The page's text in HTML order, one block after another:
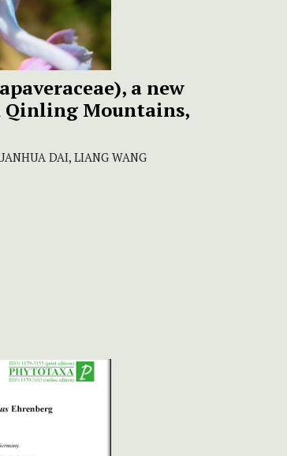
a new
Qinling Mountains,
DAI, LIANG WANG